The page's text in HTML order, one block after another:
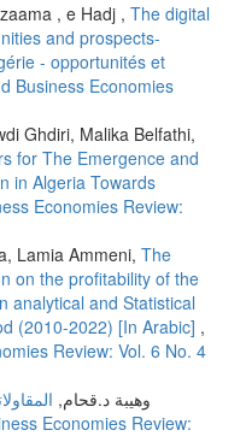
, e Hadj , The digital
and prospects-
- opportunités et
Business Economies
Ghdiri, Malika Belfathi,
for The Emergence and
in Algeria Towards
Economies Review:
Lamia Ammeni, The
on the profitability of the
analytical and Statistical
(2010-2022) [In Arabic] ,
Review: Vol. 6 No. 4
وهيبة د.قحام,
Economies Review: